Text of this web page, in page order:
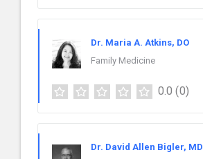
Dr. Maria A. Atkins, DO
Family Medicine
0.0 (0)
Dr. David Allen Bigler, MD